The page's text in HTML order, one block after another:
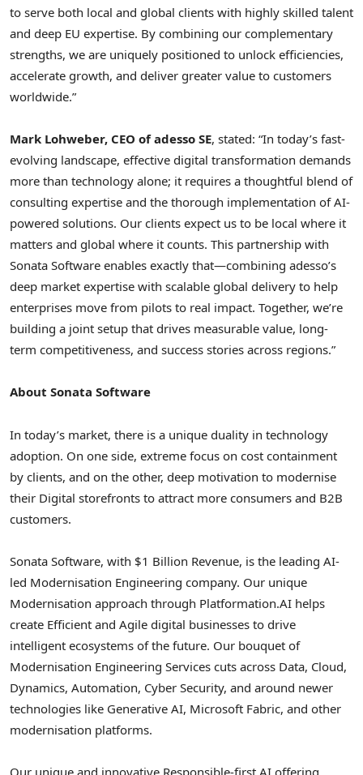
to serve both local and global clients with highly skilled talent
and deep EU expertise. By combining our complementary
strengths, we are uniquely positioned to unlock efficiencies,
accelerate growth, and deliver greater value to customers
worldwide.”
Mark Lohweber, CEO of adesso SE, stated: “In today’s fast-
evolving landscape, effective digital transformation demands
more than technology alone; it requires a thoughtful blend of
consulting expertise and the thorough implementation of AI-
powered solutions. Our clients expect us to be local where it
matters and global where it counts. This partnership with
Sonata Software enables exactly that—combining adesso’s
deep market expertise with scalable global delivery to help
enterprises move from pilots to real impact. Together, we’re
building a joint setup that drives measurable value, long-
term competitiveness, and success stories across regions.”
About Sonata Software
In today’s market, there is a unique duality in technology
adoption. On one side, extreme focus on cost containment
by clients, and on the other, deep motivation to modernise
their Digital storefronts to attract more consumers and B2B
customers.
Sonata Software, with $1 Billion Revenue, is the leading AI-
led Modernisation Engineering company. Our unique
Modernisation approach through Platformation.AI helps
create Efficient and Agile digital businesses to drive
intelligent ecosystems of the future. Our bouquet of
Modernisation Engineering Services cuts across Data, Cloud,
Dynamics, Automation, Cyber Security, and around newer
technologies like Generative AI, Microsoft Fabric, and other
modernisation platforms.
Our unique and innovative Responsible-first AI offering